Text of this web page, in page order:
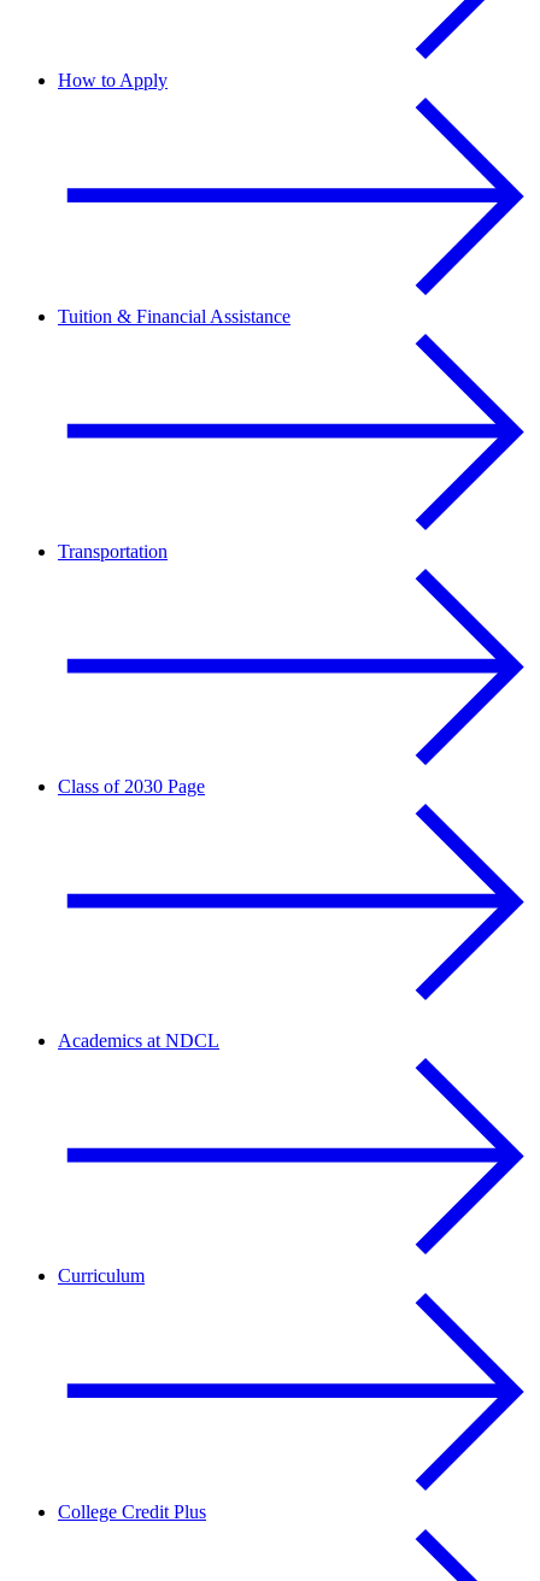
How to Apply
Tuition & Financial Assistance
Transportation
Class of 2030 Page
Academics at NDCL
Curriculum
College Credit Plus